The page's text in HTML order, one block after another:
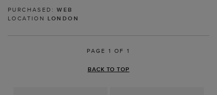
PURCHASED:WEB
LOCATION LONDON
PAGE 1 OF 1
BACK TO TOP